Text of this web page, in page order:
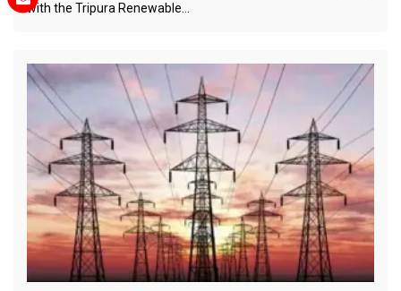
with the Tripura Renewable…